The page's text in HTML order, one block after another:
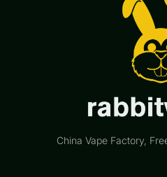
China Vape Factory,